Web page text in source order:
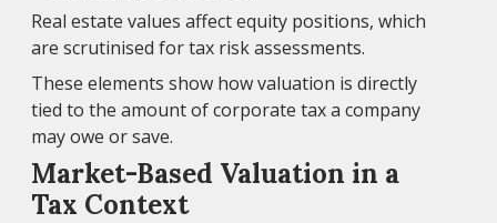
Real estate values affect equity positions, which
are scrutinised for tax risk assessments.
These elements show how valuation is directly
tied to the amount of corporate tax a company
may owe or save.
Market-Based Valuation in a
Tax Context